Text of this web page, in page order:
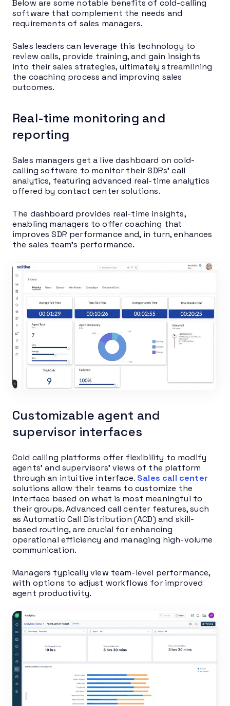
Below are some notable benefits of cold-calling
software that complement the needs and
requirements of sales managers.
Sales leaders can leverage this technology to
review calls, provide training, and gain insights
into their sales strategies, ultimately streamlining
the coaching process and improving sales
outcomes.
Real-time monitoring and
reporting
Sales managers get a live dashboard on cold-
calling software to monitor their SDRs’ call
analytics, featuring advanced real-time analytics
offered by contact center solutions.
The dashboard provides real-time insights,
enabling managers to offer coaching that
improves SDR performance and, in turn, enhances
the sales team’s performance.
Customizable agent and
supervisor interfaces
Cold calling platforms offer flexibility to modify
agents’ and supervisors’ views of the platform
through an intuitive interface. Sales call center
solutions allow their teams to customize the
interface based on what is most meaningful to
their groups. Advanced call center features, such
as Automatic Call Distribution (ACD) and skill-
based routing, are crucial for enhancing
operational efficiency and managing high-volume
communication.
Managers typically view team-level performance,
with options to adjust workflows for improved
agent productivity.